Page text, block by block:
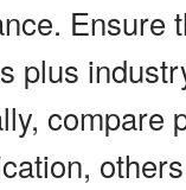
Ensure
plus
compare